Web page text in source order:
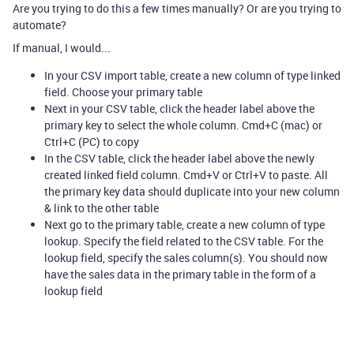
Are you trying to do this a few times manually? Or are you trying to
automate?
If manual, I would...
In your CSV import table, create a new column of type linked
field. Choose your primary table
Next in your CSV table, click the header label above the
primary key to select the whole column. Cmd+C (mac) or
Ctrl+C (PC) to copy
In the CSV table, click the header label above the newly
created linked field column. Cmd+V or Ctrl+V to paste. All
the primary key data should duplicate into your new column
& link to the other table
Next go to the primary table, create a new column of type
lookup. Specify the field related to the CSV table. For the
lookup field, specify the sales column(s). You should now
have the sales data in the primary table in the form of a
lookup field